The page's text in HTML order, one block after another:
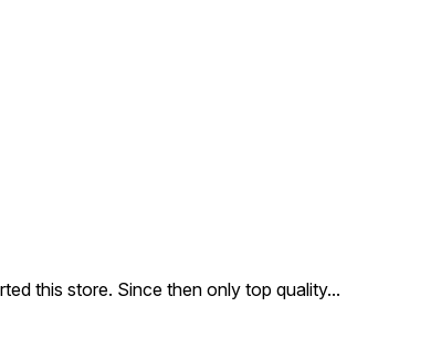
this store. Since then only top quality...